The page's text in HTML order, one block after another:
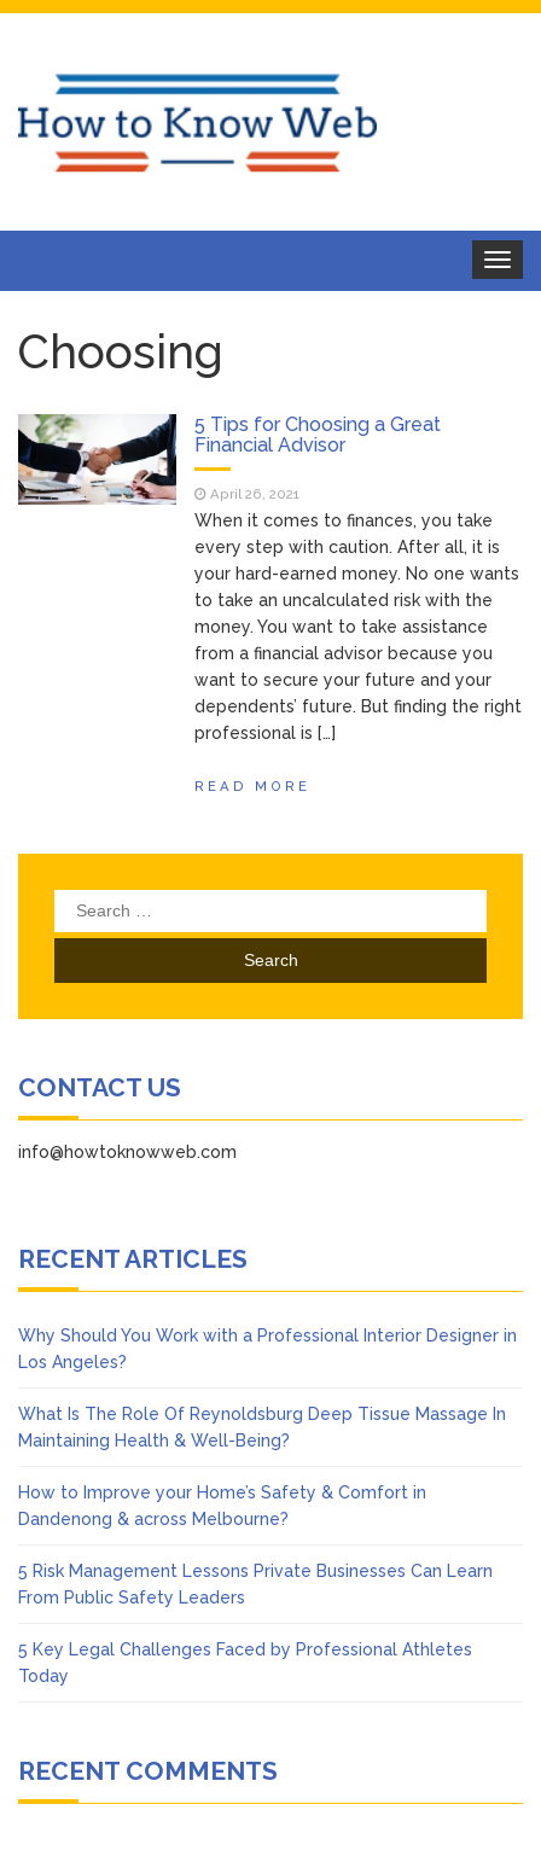
Toggle
Choosing
5 Tips for Choosing a Great
Financial Advisor
April 26, 2021
When it comes to finances, you take
every step with caution. After all, it is
your hard-earned money. No one wants
to take an uncalculated risk with the
money. You want to take assistance
from a financial advisor because you
want to secure your future and your
dependents’ future. But finding the right
professional is […]
READ MORE
Search
for:
CONTACT US
info@howtoknowweb.com
RECENT ARTICLES
Why Should You Work with a Professional Interior Designer in
Los Angeles?
What Is The Role Of Reynoldsburg Deep Tissue Massage In
Maintaining Health & Well-Being?
How to Improve your Home’s Safety & Comfort in
Dandenong & across Melbourne?
5 Risk Management Lessons Private Businesses Can Learn
From Public Safety Leaders
5 Key Legal Challenges Faced by Professional Athletes
Today
RECENT COMMENTS